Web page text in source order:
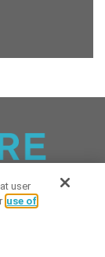
by
user
use of